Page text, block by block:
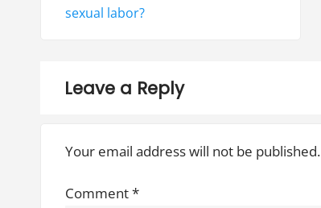
o
p
sexual labor?
Leave a Reply
Your email address will not be published.
Comment*